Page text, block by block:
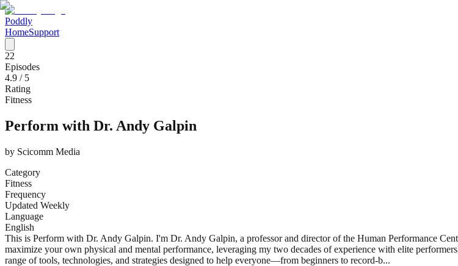
Poddly
HomeSupport
22
Episodes
4.9 / 5
Rating
Fitness
Perform with Dr. Andy Galpin
by Scicomm Media
Category
Fitness
Frequency
Updated Weekly
Language
English
This is Perform with Dr. Andy Galpin. I'm Dr. Andy Galpin, a professor and director of the Human Performance
maximize your own physical and mental performance, leveraging my two decades of experience with elite
range of tools, technologies, and strategies designed to help everyone—from beginners to record-b...